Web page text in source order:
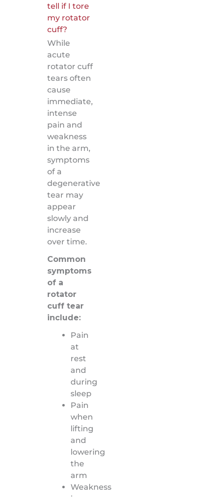
tell if I tore
my rotator
cuff?
While
acute
rotator cuff
tears often
cause
immediate,
intense
pain and
weakness
in the arm,
symptoms
of a
degenerative
tear may
appear
slowly and
increase
over time.
Common
symptoms
of a
rotator
cuff tear
include:
Pain
at
rest
and
during
sleep
Pain
when
lifting
and
lowering
the
arm
Weakness